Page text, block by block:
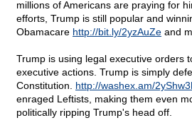
millions of Americans are praying for
efforts, Trump is still popular and
Obamacare http://bit.ly/2yzAuZe and
Trump is using legal executive orders
executive actions. Trump is simply
Constitution. http://washex.am/2yShw3l
enraged Leftists, making them even
politically ripping Trump's head off.